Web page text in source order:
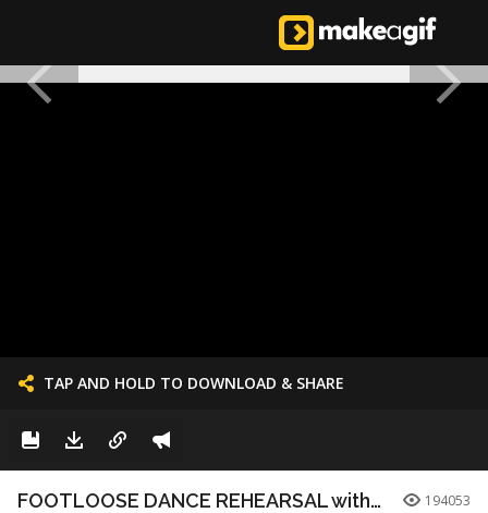
TAP AND HOLD TO DOWNLOAD & SHARE
FOOTLOOSE DANCE REHEARSAL with JULIANNE HOUGH, KENNY WORMALD, and ZIAH COLON 194053